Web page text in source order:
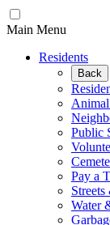
Main Menu
Residents
Back
Public
Pay a
Water